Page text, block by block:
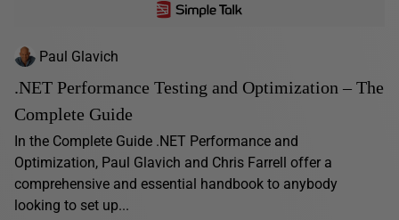
Paul Glavich
.NET Performance Testing and Optimization – The
Complete Guide
In the Complete Guide .NET Performance and
Optimization, Paul Glavich and Chris Farrell offer a
comprehensive and essential handbook to anybody
looking to set up...